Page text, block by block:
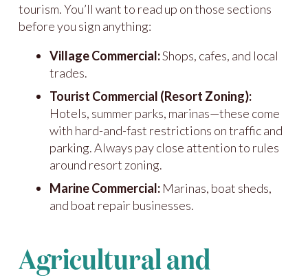
tourism. You’ll want to read up on those sections
before you sign anything:
Village Commercial:Shops, cafes, and local
trades.
Tourist Commercial (Resort Zoning):
Hotels, summer parks, marinas—these come
with hard-and-fast restrictions on traffic and
parking. Always pay close attention to rules
around resort zoning.
Marine Commercial: Marinas, boat sheds,
and boat repair businesses.
Agricultural and